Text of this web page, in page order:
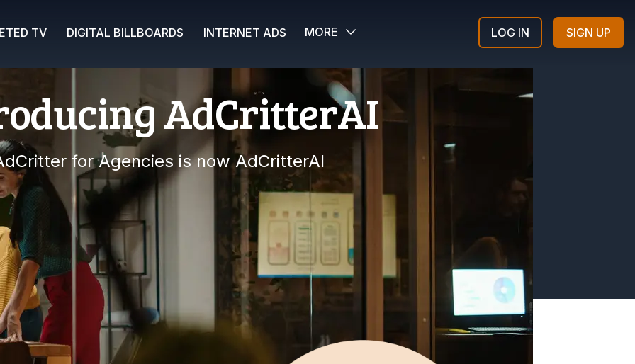
TV DIGITAL BILLBOARDS INTERNET ADS MORE LOG IN SIGN UP
AdCritterAI
for Agencies is now AdCritterAI